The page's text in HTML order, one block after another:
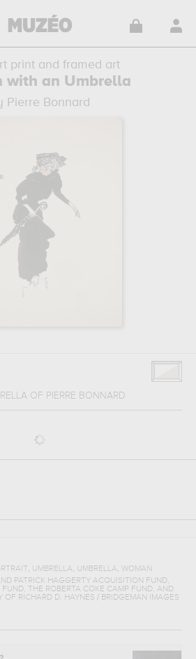
print and framed art
with an Umbrella
Pierre Bonnard
OF PIERRE BONNARD
, UMBRELLA, UMBRELLA, WOMAN
PATRICK HAGGERTY ACQUISITION FUND,
THE ROBERTA COKE CAMP FUND, AND
OF RICHARD D. HAYNES / BRIDGEMAN IMAGES